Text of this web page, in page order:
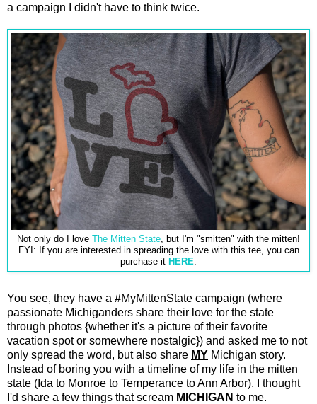
a campaign I didn't have to think twice.
Not only do I love The Mitten State , but I'm "smitten" with the mitten!
FYI: If you are interested in spreading the love with this tee, you can
purchase it HERE
You see, they have a #MyMittenState campaign (where
passionate Michiganders share their love for the state
through photos {whether it's a picture of their favorite
vacation spot or somewhere nostalgic}) and asked me to not
only spread the word, but also share MY Michigan story.
Instead of boring you with a timeline of my life in the mitten
state (Ida to Monroe to Temperance to Ann Arbor), I thought
I'd share a few things that scream MICHIGAN to me.